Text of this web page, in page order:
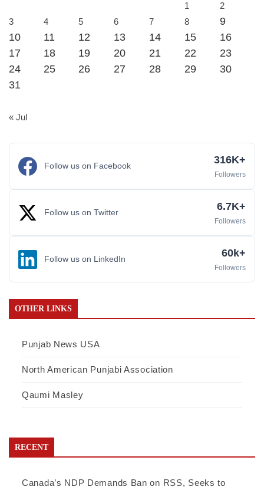
1
2
3
4 5 6 7 8
9
10
11 12 13 14 15
16
17
18 19 20 21 22
23
24
25 26 27 28 29
30
31
« Jul
Follow us on Facebook 316K+
Followers
Follow us on Twitter 6.7K+
Followers
Follow us on LinkedIn 60k+
Followers
OTHER LINKS
Punjab News USA
North American Punjabi Association
Qaumi Masley
RECENT
Canada’s NDP Demands Ban on RSS, Seeks to